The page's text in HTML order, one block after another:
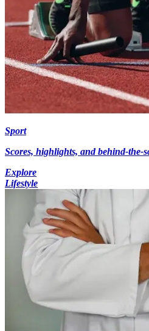
Sport
Scores, highlights, and behind-the-
Explore
Lifestyle